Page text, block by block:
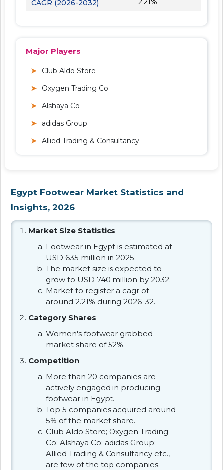
CAGR (2026-2032)
2.21%
Major Players
Club Aldo Store
Oxygen Trading Co
Alshaya Co
adidas Group
Allied Trading & Consultancy
Egypt Footwear Market Statistics and
Insights, 2026
Market Size Statistics
Footwear in Egypt is estimated at
USD 635 million in 2025.
The market size is expected to
grow to USD 740 million by 2032.
Market to register a cagr of
around 2.21% during 2026-32.
Category Shares
Women's footwear grabbed
market share of 52%.
Competition
More than 20 companies are
actively engaged in producing
footwear in Egypt.
Top 5 companies acquired around
5% of the market share.
Club Aldo Store; Oxygen Trading
Co; Alshaya Co; adidas Group;
Allied Trading & Consultancy etc.,
are few of the top companies.